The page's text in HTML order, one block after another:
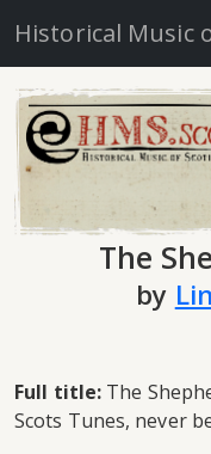
Historical Music
The
by
Full title: The
Scots Tunes, never